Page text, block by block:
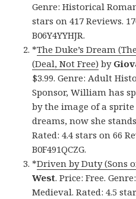
Genre: Historical
stars on 417 Reviews.
B06Y4YYHJR.
*The Duke’s Dream
(Deal, Not Free) by
$3.99. Genre: Adult
Sponsor, William has
by the image of a
dreams, now she
Rated: 4.4 stars on 66
B0F491QCZG.
*Driven by Duty (Sons
West. Price: Free.
Medieval. Rated: 4.5